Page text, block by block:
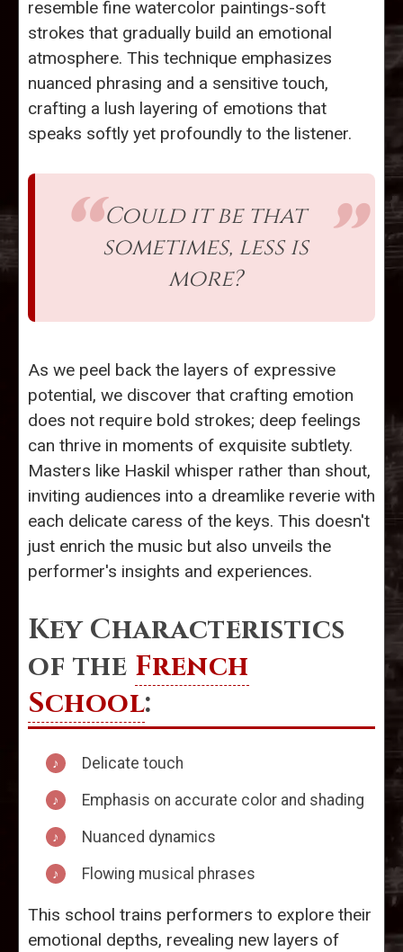
resemble fine watercolor paintings-soft
strokes that gradually build an emotional
atmosphere. This technique emphasizes
nuanced phrasing and a sensitive touch,
crafting a lush layering of emotions that
speaks softly yet profoundly to the listener.
Could it be that
sometimes, less is
more?
As we peel back the layers of expressive
potential, we discover that crafting emotion
does not require bold strokes; deep feelings
can thrive in moments of exquisite subtlety.
Masters like Haskil whisper rather than shout,
inviting audiences into a dreamlike reverie with
each delicate caress of the keys. This doesn't
just enrich the music but also unveils the
performer's insights and experiences.
Key Characteristics
of the French
School:
Delicate touch
Emphasis on accurate color and shading
Nuanced dynamics
Flowing musical phrases
This school trains performers to explore their
emotional depths, revealing new layers of